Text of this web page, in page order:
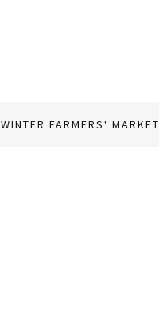
WINTER FARMERS' MARKET